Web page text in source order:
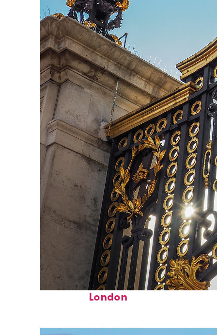
Fun facts about
London